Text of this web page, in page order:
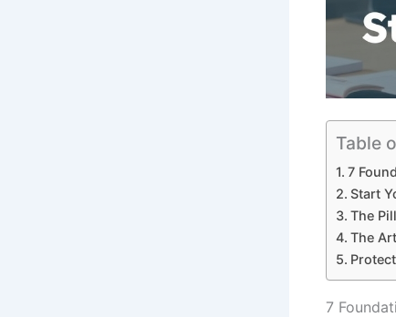
Table
7
Start
The
The
7